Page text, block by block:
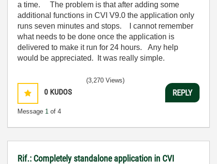
a time. The problem is that after adding some
additional functions in CVI V9.0 the application only
runs seven minutes and stops. I cannot remember
what needs to be done once the application is
delivered to make it run for 24 hours. Any help
would be appreciated. It was really simple.
0 KUDOS
Message 1 of 4
(3,270 Views)
REPLY
Rif.: Completely standalone application in CVI